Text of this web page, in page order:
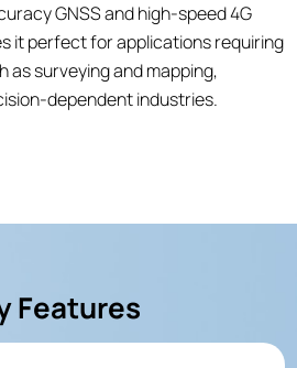
GNSS and high-speed 4G
it perfect for applications requiring
as surveying and mapping,
dependent industries.
Features